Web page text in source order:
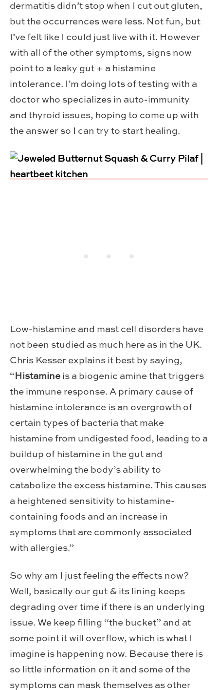
dermatitis didn’t stop when I cut out gluten,
but the occurrences were less. Not fun, but
I’ve felt like I could just live with it. However
with all of the other symptoms, signs now
point to a leaky gut + a histamine
intolerance. I’m doing lots of testing with a
doctor who specializes in auto-immunity
and thyroid issues, hoping to come up with
the answer so I can try to start healing.
Low-histamine and mast cell disorders have
not been studied as much here as in the UK.
Chris Kesser explains it best by saying,
“ Histamine is a biogenic amine that triggers
the immune response. A primary cause of
histamine intolerance is an overgrowth of
certain types of bacteria that make
histamine from undigested food, leading to a
buildup of histamine in the gut and
overwhelming the body’s ability to
catabolize the excess histamine. This causes
a heightened sensitivity to histamine-
containing foods and an increase in
symptoms that are commonly associated
with allergies.”
So why am I just feeling the effects now?
Well, basically our gut & its lining keeps
degrading over time if there is an underlying
issue. We keep filling “the bucket” and at
some point it will overflow, which is what I
imagine is happening now. Because there is
so little information on it and some of the
symptoms can mask themselves as other